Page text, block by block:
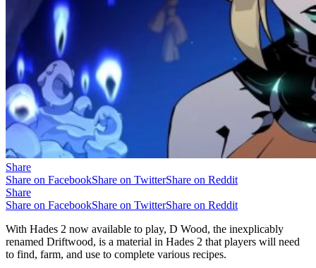
Share
Share on FacebookShare on TwitterShare on Reddit
Share
Share on FacebookShare on TwitterShare on Reddit
With Hades 2 now available to play, D Wood, the inexplicably
renamed Driftwood, is a material in Hades 2 that players will need
to find, farm, and use to complete various recipes.